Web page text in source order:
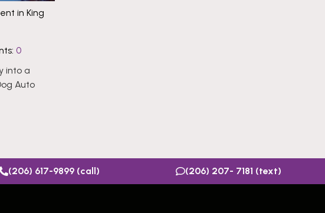
in King
0
into a
Auto
(206) 617-9899 (call) (206) 207- 7181 (text)